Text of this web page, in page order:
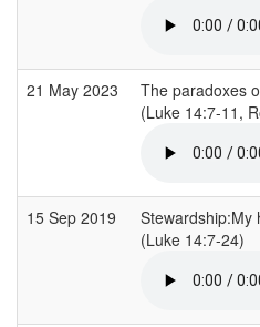
21 May 2023
The paradoxes
(Luke 14:7-11,
15 Sep 2019
Stewardship:My
(Luke 14:7-24)